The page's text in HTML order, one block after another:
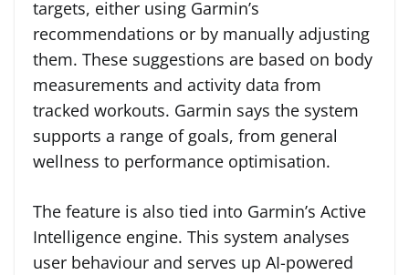
targets, either using Garmin’s
recommendations or by manually adjusting
them. These suggestions are based on body
measurements and activity data from
tracked workouts. Garmin says the system
supports a range of goals, from general
wellness to performance optimisation.
The feature is also tied into Garmin’s Active
Intelligence engine. This system analyses
user behaviour and serves up AI-powered